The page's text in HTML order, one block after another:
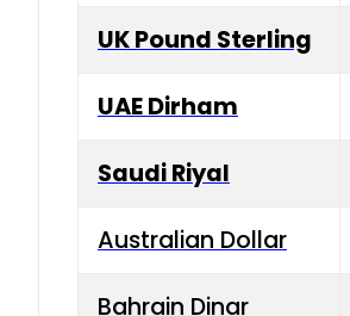
UK Pound Sterling
UAE Dirham
Saudi Riyal
Australian Dollar
Bahrain Dinar